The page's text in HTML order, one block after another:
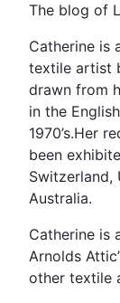
The blog of
Catherine is
textile artist
drawn from
in the
1970’s.Her
been
Switzerland,
Australia.
Catherine is
Arnolds
other textile